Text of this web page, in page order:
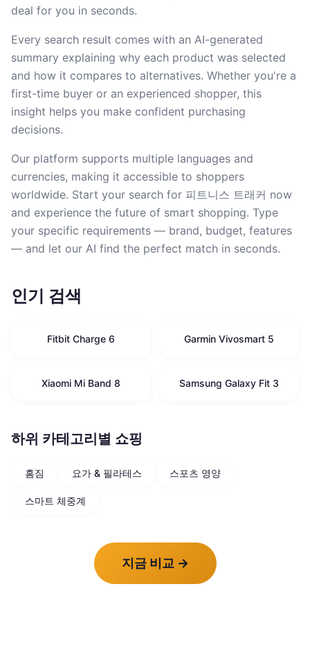
deal for you in seconds.
Every search result comes with an AI-generated
summary explaining why each product was selected
and how it compares to alternatives. Whether you're a
first-time buyer or an experienced shopper, this
insight helps you make confident purchasing
decisions.
Our platform supports multiple languages and
currencies, making it accessible to shoppers
worldwide. Start your search for 피트니스 트래커 now
and experience the future of smart shopping. Type
your specific requirements — brand, budget, features
— and let our AI find the perfect match in seconds.
인기 검색
Fitbit Charge 6 Garmin Vivosmart 5
Xiaomi Mi Band 8 Samsung Galaxy Fit 3
하위 카테고리별 쇼핑
홈짐 요가 & 필라테스 스포츠 영양
스마트 체중계
지금 비교 →